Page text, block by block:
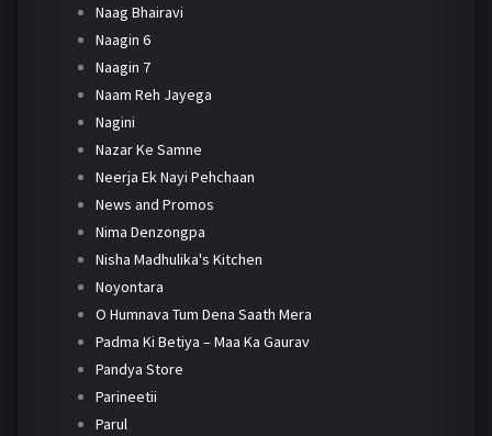
Naag Bhairavi
Naagin 6
Naagin 7
Naam Reh Jayega
Nagini
Nazar Ke Samne
Neerja Ek Nayi Pehchaan
News and Promos
Nima Denzongpa
Nisha Madhulika's Kitchen
Noyontara
O Humnava Tum Dena Saath Mera
Padma Ki Betiya – Maa Ka Gaurav
Pandya Store
Parineetii
Parul